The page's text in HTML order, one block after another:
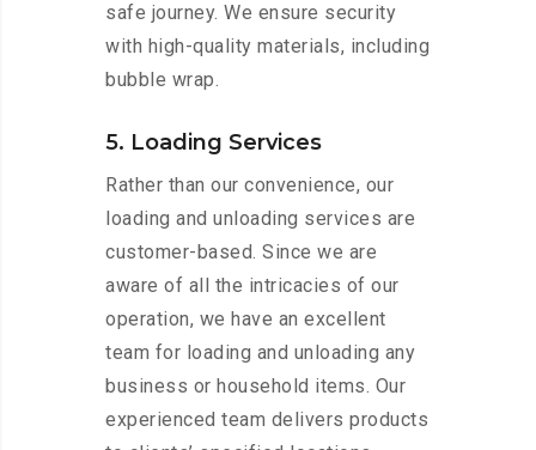
safe journey. We ensure security
with high-quality materials, including
bubble wrap.
5. Loading Services
Rather than our convenience, our
loading and unloading services are
customer-based. Since we are
aware of all the intricacies of our
operation, we have an excellent
team for loading and unloading any
business or household items. Our
experienced team delivers products